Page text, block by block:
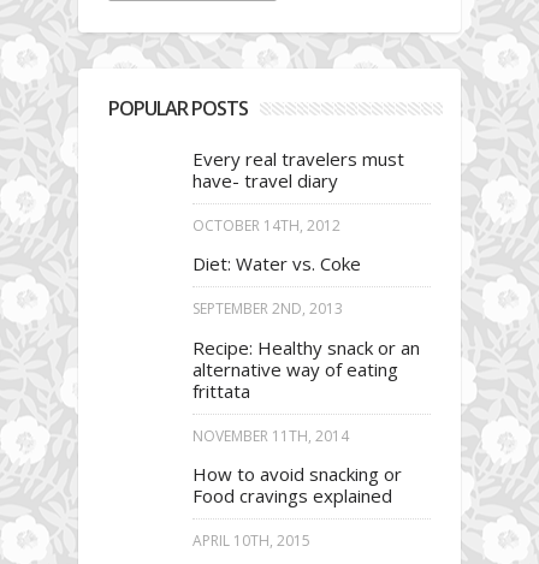
POPULAR POSTS
Every real travelers must
have- travel diary
OCTOBER 14TH, 2012
Diet: Water vs. Coke
SEPTEMBER 2ND, 2013
Recipe: Healthy snack or an
alternative way of eating
frittata
NOVEMBER 11TH, 2014
How to avoid snacking or
Food cravings explained
APRIL 10TH, 2015